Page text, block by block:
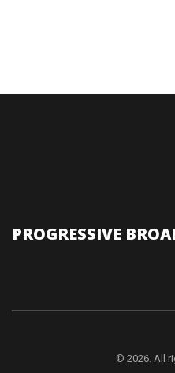
PROGRESSIVE
© 2026. All